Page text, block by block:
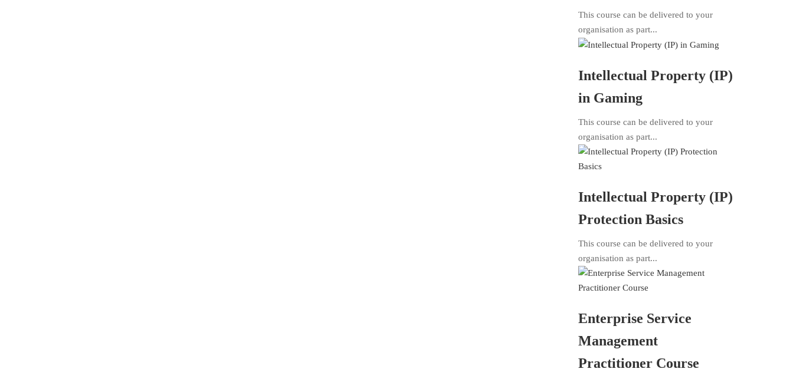
This course can be delivered to your
organisation as part...
Intellectual Property (IP)
in Gaming
This course can be delivered to your
organisation as part...
Intellectual Property (IP)
Protection Basics
This course can be delivered to your
organisation as part...
Enterprise Service
Management
Practitioner Course